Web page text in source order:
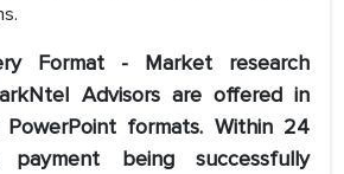
Format - Market research
Advisors are offered in
PowerPoint formats. Within 24
being successfully